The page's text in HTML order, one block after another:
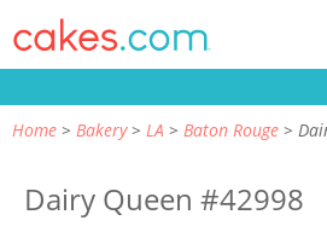
Home Bakery LA Baton Rouge
Dairy Queen #42998